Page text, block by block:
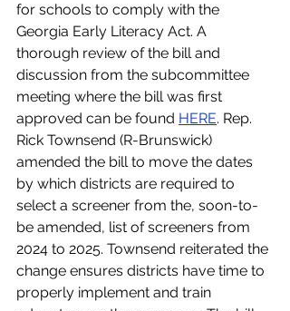
for schools to comply with the
Georgia Early Literacy Act. A
thorough review of the bill and
discussion from the subcommittee
meeting where the bill was first
approved can be found HERE. Rep.
Rick Townsend (R-Brunswick)
amended the bill to move the dates
by which districts are required to
select a screener from the, soon-to-
be amended, list of screeners from
2024 to 2025. Townsend reiterated the
change ensures districts have time to
properly implement and train